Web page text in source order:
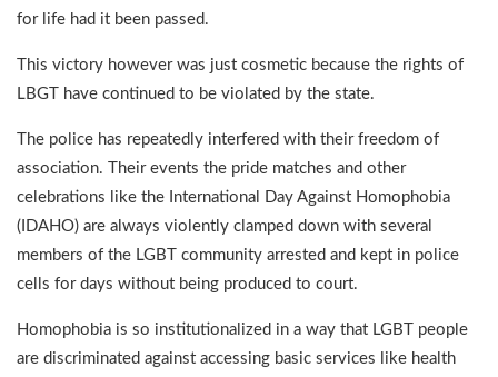
for life had it been passed.
This victory however was just cosmetic because the rights of
LBGT have continued to be violated by the state.
The police has repeatedly interfered with their freedom of
association. Their events the pride matches and other
celebrations like the International Day Against Homophobia
(IDAHO) are always violently clamped down with several
members of the LGBT community arrested and kept in police
cells for days without being produced to court.
Homophobia is so institutionalized in a way that LGBT people
are discriminated against accessing basic services like health